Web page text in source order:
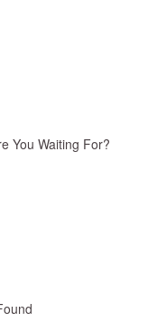
You Waiting For?